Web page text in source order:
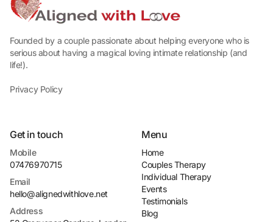
Founded by a couple passionate about helping everyone who is
serious about having a magical loving intimate relationship (and
life!).
Privacy Policy
Get in touch
Mobile
07476970715
Email
hello@alignedwithlove.net
Address
Menu
Home
Couples Therapy
Individual Therapy
Events
Testimonials
Blog